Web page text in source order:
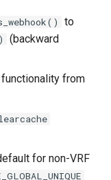
to
(backward
from
for non-VRF